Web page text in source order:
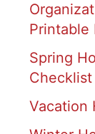
Printable
Spring
Checklist
Vacation